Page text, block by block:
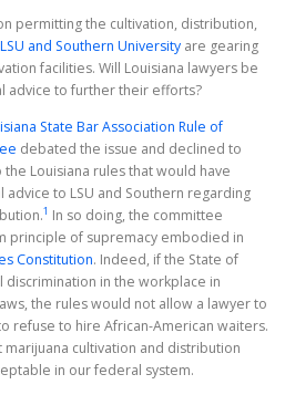
permitting the cultivation, distribution,
LSU and Southern University are gearing
facilities. Will Louisiana lawyers be
advice to further their efforts?
State Bar Association Rule of
debated the issue and declined to
Louisiana rules that would have
to LSU and Southern regarding
1 In so doing, the committee
principle of supremacy embodied in
Constitution. Indeed, if the State of
in the workplace in
the rules would not allow a lawyer to
refuse to hire African-American waiters.
cultivation and distribution
in our federal system.